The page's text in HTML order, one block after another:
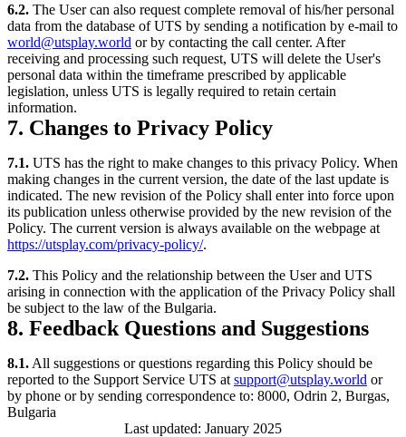
6.2. The User can also request complete removal of his/her personal
data from the database of UTS by sending a notification by e-mail to
world@utsplay.world or by contacting the call center. After
receiving and processing such request, UTS will delete the User's
personal data within the timeframe prescribed by applicable
legislation, unless UTS is legally required to retain certain
information.
7. Changes to Privacy Policy
7.1. UTS has the right to make changes to this privacy Policy. When
making changes in the current version, the date of the last update is
indicated. The new revision of the Policy shall enter into force upon
its publication unless otherwise provided by the new revision of the
Policy. The current version is always available on the webpage at
https://utsplay.com/privacy-policy/.
7.2. This Policy and the relationship between the User and UTS
arising in connection with the application of the Privacy Policy shall
be subject to the law of the Bulgaria.
8. Feedback Questions and Suggestions
8.1. All suggestions or questions regarding this Policy should be
reported to the Support Service UTS at support@utsplay.world or
by phone or by sending correspondence to: 8000, Odrin 2, Burgas,
Bulgaria
Last updated: January 2025